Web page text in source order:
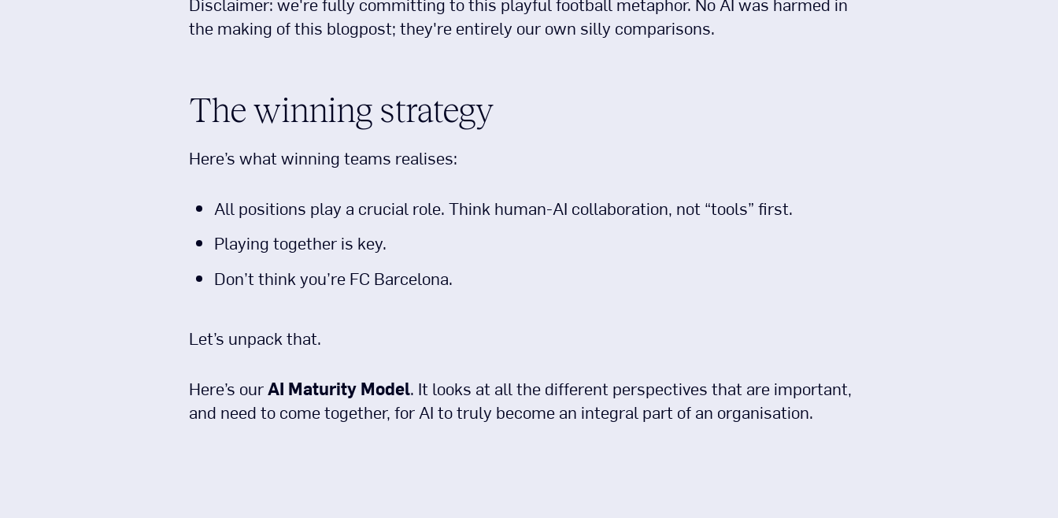
the making of this blogpost; they're entirely our own silly comparisons.
The winning strategy
Here’s what winning teams realises:
All positions play a crucial role. Think human-AI collaboration, not “tools” first.
Playing together is key.
Don’t think you’re FC Barcelona.
Let’s unpack that.
Here’s ourAI Maturity Model. It looks at all the different perspectives that are important,
and need to come together, for AI to truly become an integral part of an organisation.